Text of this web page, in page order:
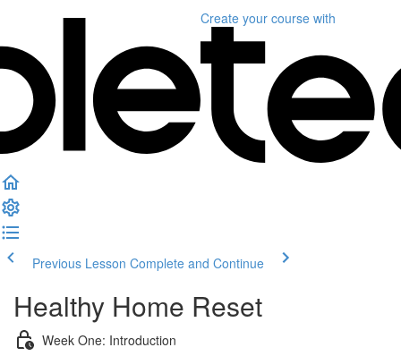
Create your course with
Previous Lesson Complete and Continue
Healthy Home Reset
Week One: Introduction